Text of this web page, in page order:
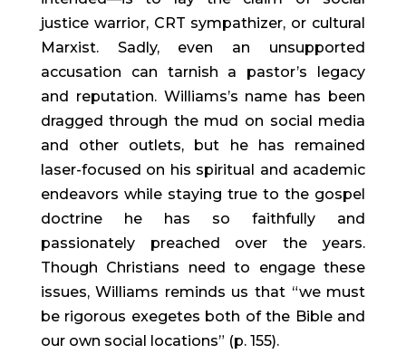
justice warrior, CRT sympathizer, or cultural
Marxist. Sadly, even an unsupported
accusation can tarnish a pastor’s legacy
and reputation. Williams’s name has been
dragged through the mud on social media
and other outlets, but he has remained
laser-focused on his spiritual and academic
endeavors while staying true to the gospel
doctrine he has so faithfully and
passionately preached over the years.
Though Christians need to engage these
issues, Williams reminds us that “we must
be rigorous exegetes both of the Bible and
our own social locations” (p. 155).